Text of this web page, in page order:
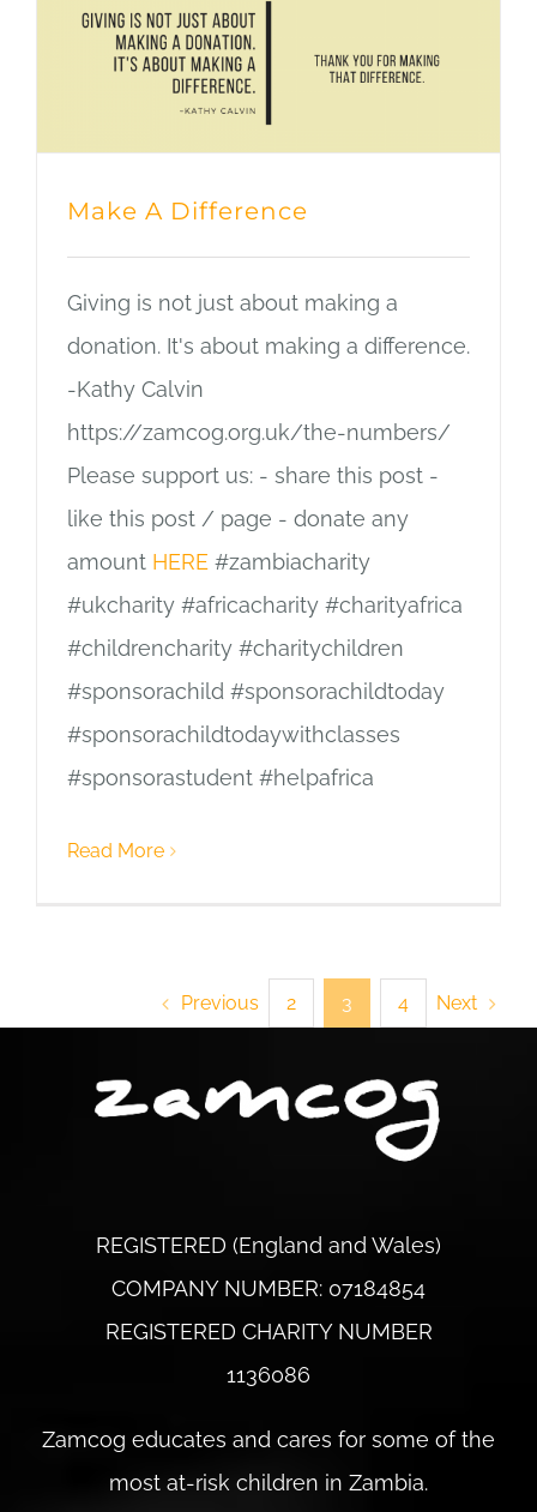
Make A Difference
Giving is not just about making a
donation. It's about making a difference.
-Kathy Calvin
https://zamcog.org.uk/the-numbers/
Please support us: - share this post -
like this post / page - donate any
amount HERE #zambiacharity
#ukcharity #africacharity #charityafrica
#childrencharity #charitychildren
#sponsorachild #sponsorachildtoday
#sponsorachildtodaywithclasses
#sponsorastudent #helpafrica
Read More
Previous 2 3 4 Next
REGISTERED (England and Wales)
COMPANY NUMBER: 07184854
REGISTERED CHARITY NUMBER
1136086
Zamcog educates and cares for some of the
most at-risk children in Zambia.